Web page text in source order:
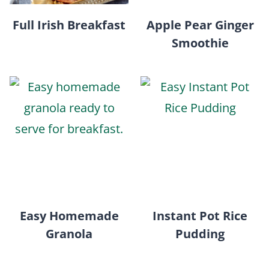
Full Irish Breakfast
Apple Pear Ginger
Smoothie
Easy Homemade
Granola
Instant Pot Rice
Pudding